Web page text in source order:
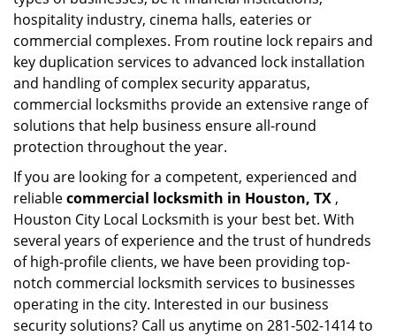
hospitality industry, cinema halls, eateries or
commercial complexes. From routine lock repairs and
key duplication services to advanced lock installation
and handling of complex security apparatus,
commercial locksmiths provide an extensive range of
solutions that help business ensure all-round
protection throughout the year.
If you are looking for a competent, experienced and
reliablecommercial locksmith in Houston, TX ,
Houston City Local Locksmith is your best bet. With
several years of experience and the trust of hundreds
of high-profile clients, we have been providing top-
notch commercial locksmith services to businesses
operating in the city. Interested in our business
security solutions? Call us anytime on 281-502-1414 to